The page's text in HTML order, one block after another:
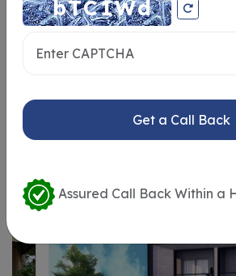
Get a Call Back
Assured Call Back Within a